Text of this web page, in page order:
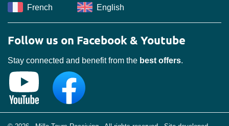
French English
Follow us on Facebook & Youtube
Stay connected and benefit from the best offers.